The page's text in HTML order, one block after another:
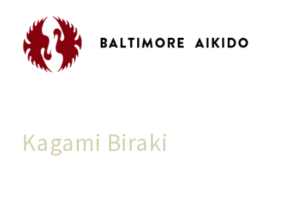
Kagami Biraki